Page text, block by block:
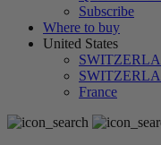
Subscribe
Where to buy
United States
France